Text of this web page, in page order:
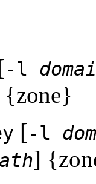
-l
[-l
]